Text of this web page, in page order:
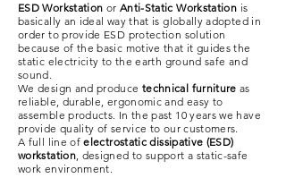
ESD Workstation or Anti-Static Workstation is
basically an ideal way that is globally adopted in
order to provide ESD protection solution
because of the basic motive that it guides the
static electricity to the earth ground safe and
sound.
We design and produce technical furniture as
reliable, durable, ergonomic and easy to
assemble products. In the past 10 years we have
provide quality of service to our customers.
A full line ofelectrostatic dissipative (ESD)
workstation, designed to support a static-safe
work environment.